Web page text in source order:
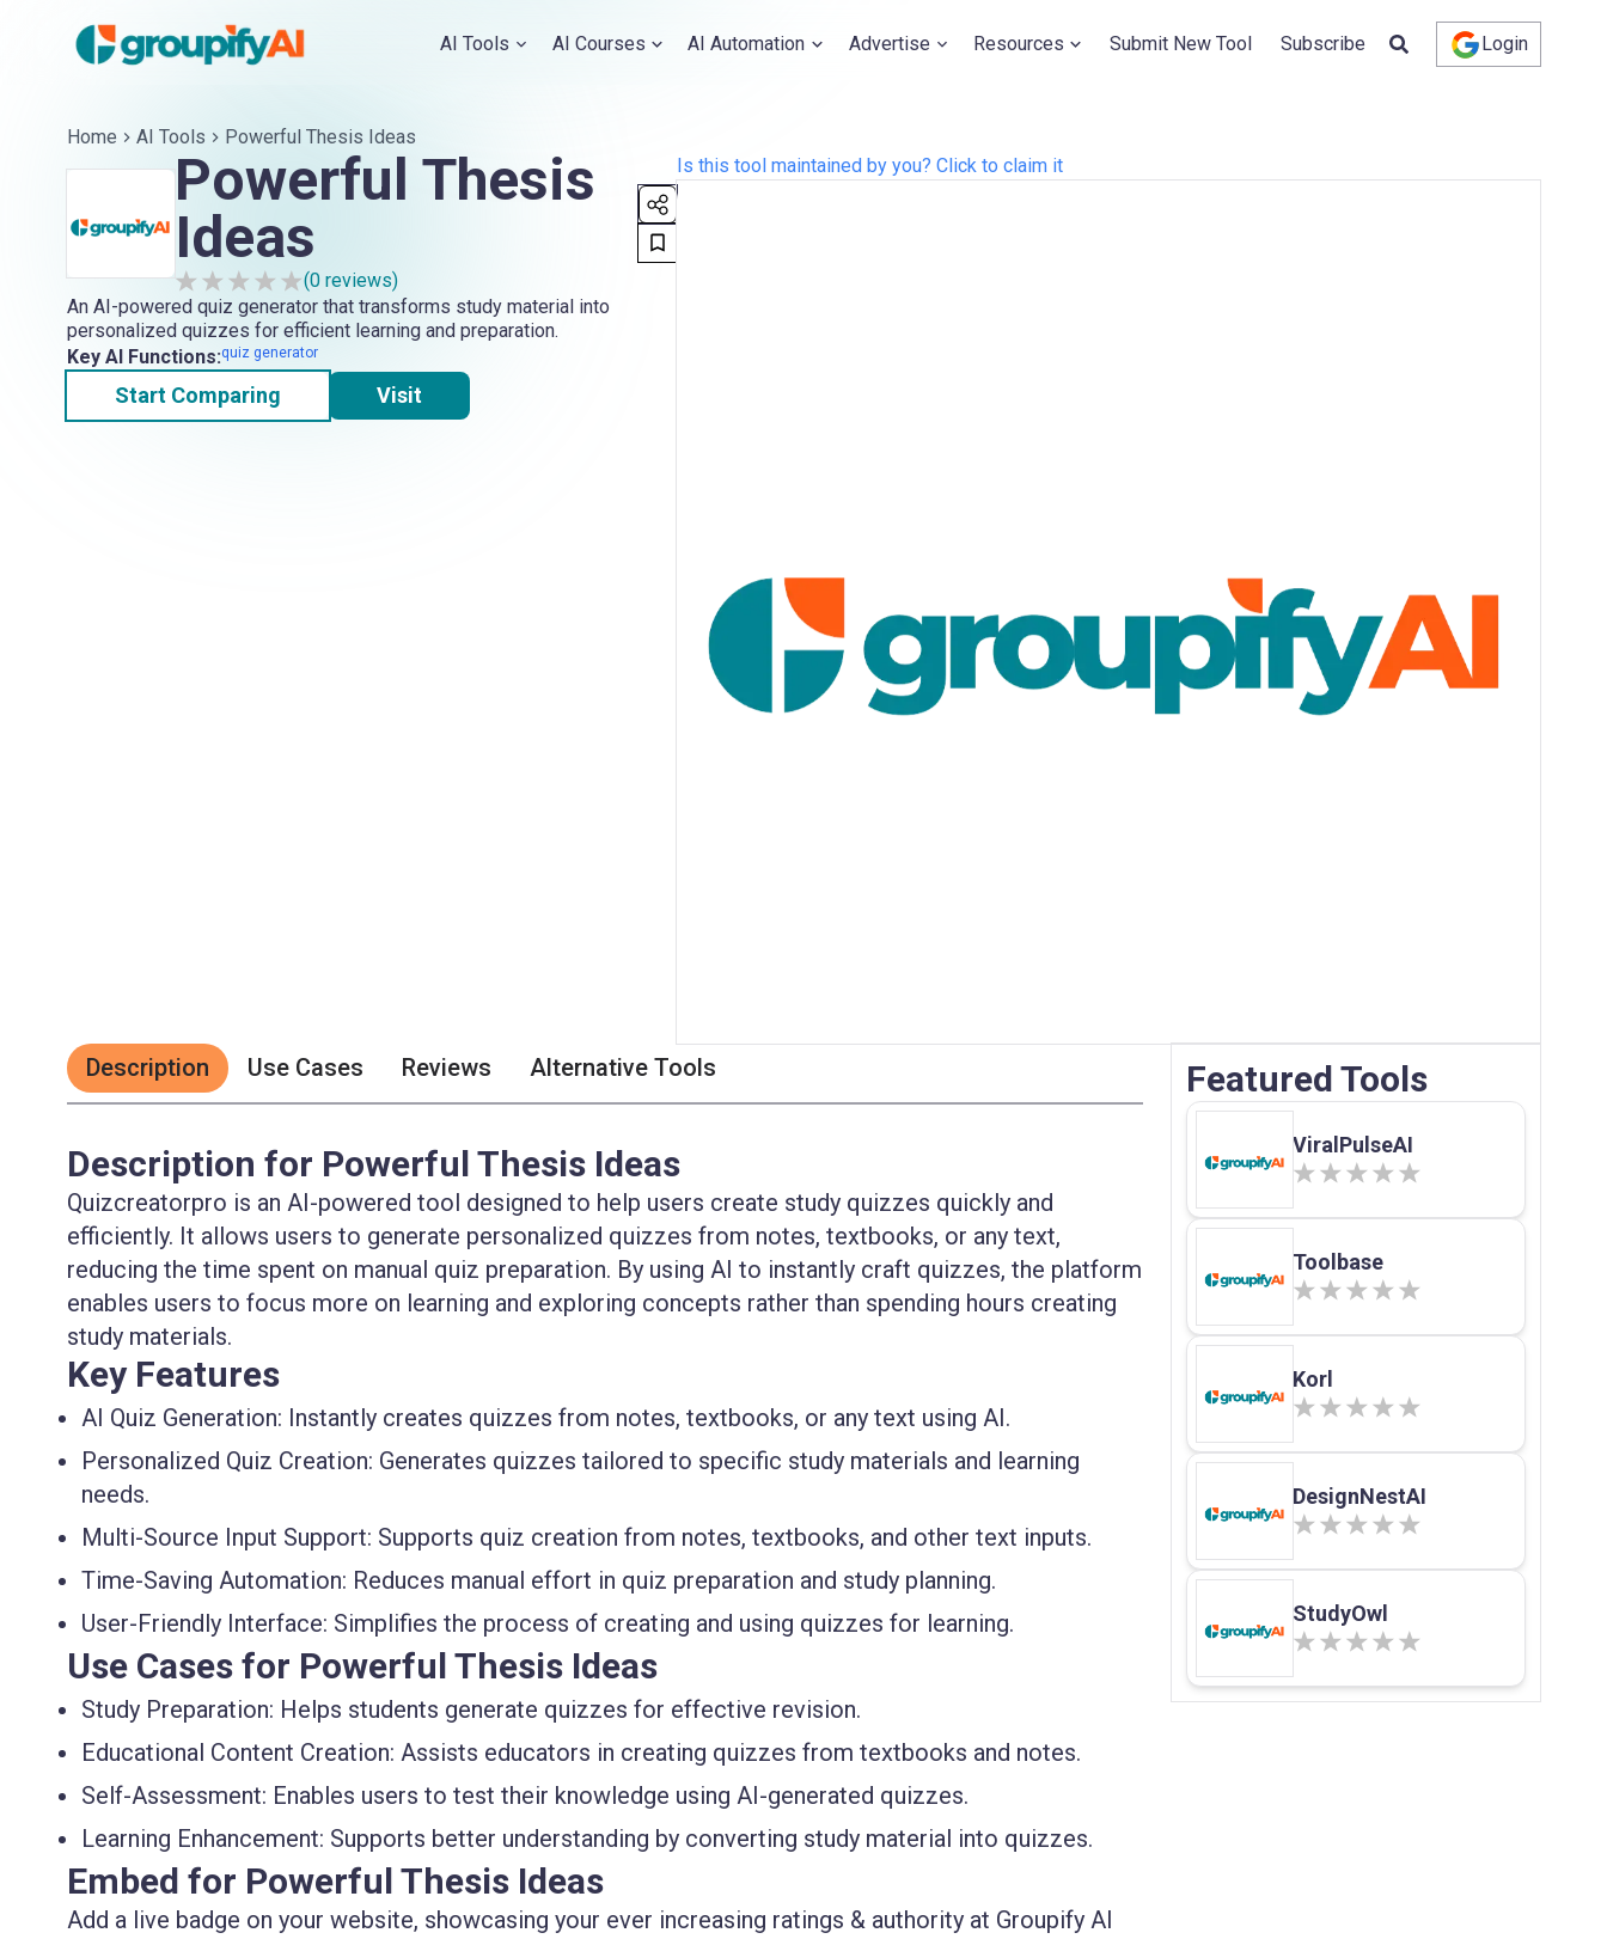
AI Tools AI Courses AI Automation Advertise Resources Submit New Tool Subscribe Login
Home AI Tools Powerful Thesis Ideas
Powerful Thesis
Ideas
(0 reviews)
An AI-powered quiz generator that transforms study material into
personalized quizzes for efficient learning and preparation.
Key AI Functions:quiz generator
Start Comparing Visit
Is this tool maintained by you? Click to claim it
Description Use Cases Reviews Alternative Tools
Description for Powerful Thesis Ideas
Quizcreatorpro is an AI-powered tool designed to help users create study quizzes quickly and
efficiently. It allows users to generate personalized quizzes from notes, textbooks, or any text,
reducing the time spent on manual quiz preparation. By using AI to instantly craft quizzes, the platform
enables users to focus more on learning and exploring concepts rather than spending hours creating
study materials.
Key Features
AI Quiz Generation: Instantly creates quizzes from notes, textbooks, or any text using AI.
Personalized Quiz Creation: Generates quizzes tailored to specific study materials and learning
needs.
Multi-Source Input Support: Supports quiz creation from notes, textbooks, and other text inputs.
Time-Saving Automation: Reduces manual effort in quiz preparation and study planning.
User-Friendly Interface: Simplifies the process of creating and using quizzes for learning.
Use Cases for Powerful Thesis Ideas
Study Preparation: Helps students generate quizzes for effective revision.
Educational Content Creation: Assists educators in creating quizzes from textbooks and notes.
Self-Assessment: Enables users to test their knowledge using AI-generated quizzes.
Learning Enhancement: Supports better understanding by converting study material into quizzes.
Embed for Powerful Thesis Ideas
Add a live badge on your website, showcasing your ever increasing ratings & authority at Groupify AI
Featured Tools
ViralPulseAI
Toolbase
Korl
DesignNestAI
StudyOwl